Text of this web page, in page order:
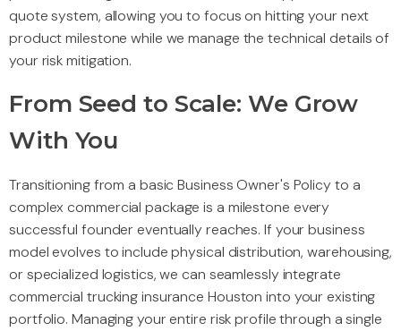
quote system, allowing you to focus on hitting your next
product milestone while we manage the technical details of
your risk mitigation.
From Seed to Scale: We Grow
With You
Transitioning from a basic Business Owner's Policy to a
complex commercial package is a milestone every
successful founder eventually reaches. If your business
model evolves to include physical distribution, warehousing,
or specialized logistics, we can seamlessly integrate
commercial trucking insurance Houston into your existing
portfolio. Managing your entire risk profile through a single